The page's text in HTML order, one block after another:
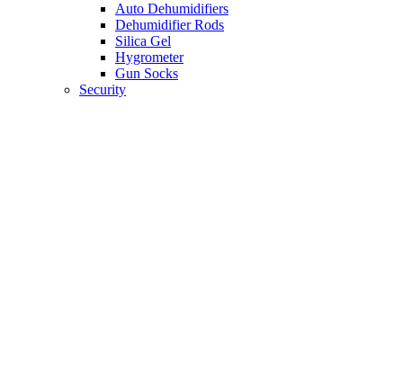
Auto Dehumidifiers
Dehumidifier Rods
Silica Gel
Hygrometer
Gun Socks
Security